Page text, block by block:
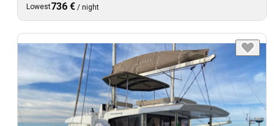
Lowest736 € / night